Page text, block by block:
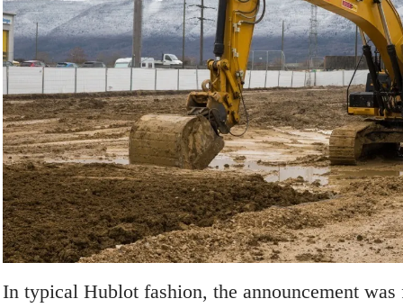
In typical Hublot fashion, the announcement